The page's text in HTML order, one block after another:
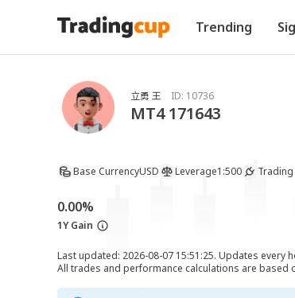
Trending
立勇 王 ID: 10736
MT4 171643
Base CurrencyUSD Leverage1:500
0.00%
1Y Gain
Last updated: 2026-08-07 15:51:25. Updates every
All trades and performance calculations are based